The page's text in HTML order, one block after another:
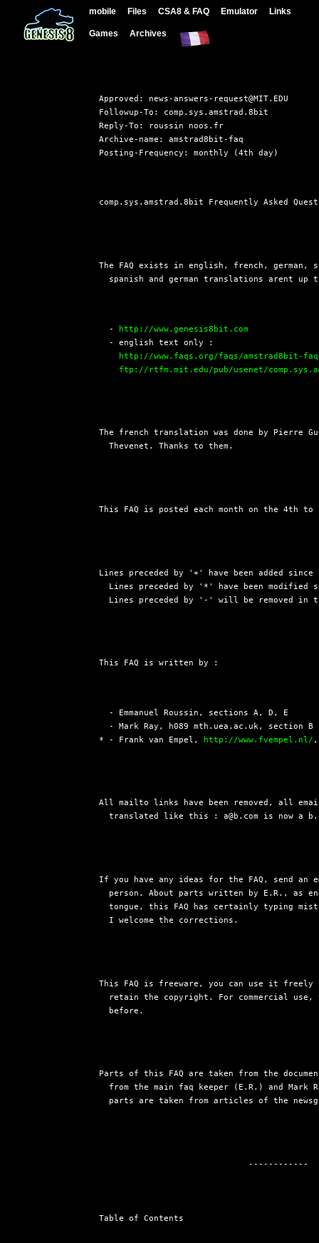
mobile Files CSA8 & FAQ Emulator Links
Games Archives
Approved: news-answers-request@MIT.EDU
Followup-To: comp.sys.amstrad.8bit
Reply-To: roussin noos.fr
Archive-name: amstrad8bit-faq
comp.sys.amstrad.8bit Frequently Asked
The FAQ exists in english, french, german,
spanish and german translations arent up
  -
http://www.genesis8bit.com
  - english text only :
http://www.faqs.org/faqs/amstrad8bit-faq
ftp://rtfm.mit.edu/pub/usenet/
The french translation was done by Pierre
  Thevenet. Thanks to them.
This FAQ is posted each month on the 4th to
Lines preceded by '+' have been added since
Lines preceded by '*' have been modified
Lines preceded by '-' will be removed in
This FAQ is written by :
  - Emmanuel Roussin, sections A, D, E
- Mark Ray, h089 mth.uea.ac.uk, section B
* - Frank van Empel,
http://www.fvempel.nl/ ,
All mailto links have been removed, all
translated like this : a@b.com is now a
If you have any ideas for the FAQ, send an
person. About parts written by E.R., as
tongue, this FAQ has certainly typing
  I welcome the corrections.
This FAQ is freeware, you can use it freely
retain the copyright. For commercial use,
  before.
Parts of this FAQ are taken from the
from the main faq keeper (E.R.) and Mark
parts are taken from articles of the
                              ------------
Table of Contents